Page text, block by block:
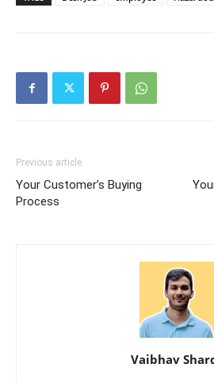
Previous article
Your Customer’s Buying
Process
Vaibhav